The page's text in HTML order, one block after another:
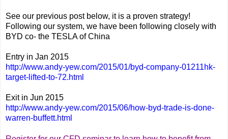
See our previous post below, it is a proven strategy!
Following our system, we have been following closely with
BYD co- the TESLA of China
Entry in Jan 2015
http://www.andy-yew.com/2015/01/byd-company-01211hk-
target-lifted-to-72.html
Exit in Jun 2015
http://www.andy-yew.com/2015/06/how-byd-trade-is-done-
warren-buffett.html